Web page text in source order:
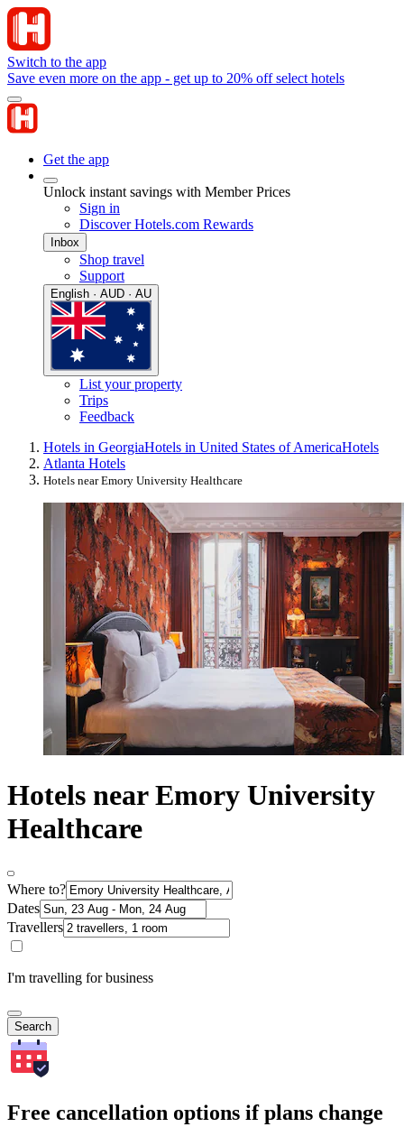
Switch to the app
Save even more on the app - get up to 20% off select hotels
Get the app
Unlock instant savings with Member Prices
Sign in
Discover Hotels.com Rewards
Inbox
Shop travel
Support
English · AUD · AU
List your property
Trips
Feedback
Hotels in GeorgiaHotels in United States of AmericaHotels
Atlanta Hotels
Hotels near Emory University Healthcare
Hotels near Emory University
Healthcare
Where to?
Dates
Travellers
I'm travelling for business
Search
Free cancellation options if plans change